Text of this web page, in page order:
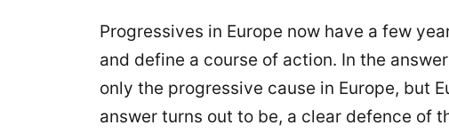
Progressives in Europe now have a few
and define a course of action. In the
only the progressive cause in Europe, but
answer turns out to be, a clear defence of